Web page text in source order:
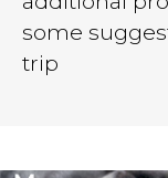
some
trip